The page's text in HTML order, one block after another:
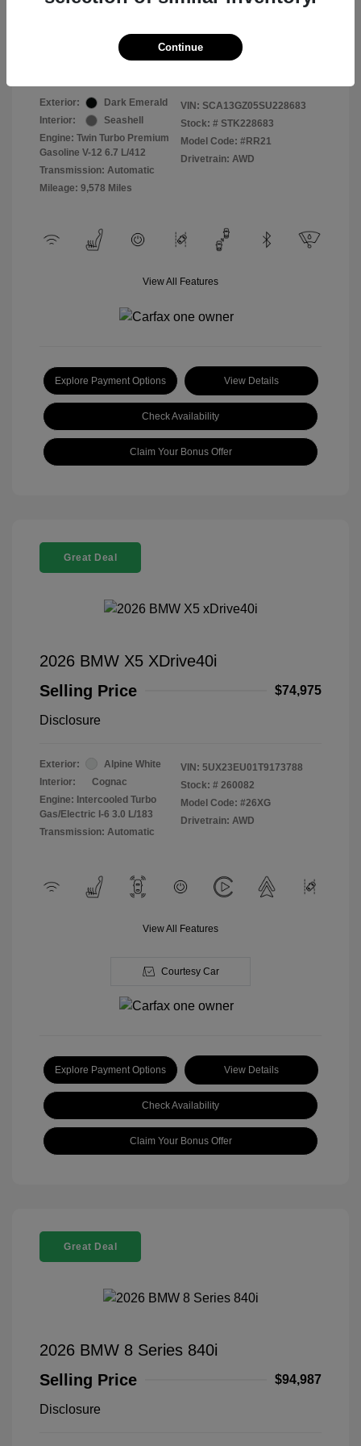
Exterior:
Dark Emerald
Interior:
Seashell
Engine: Twin Turbo Premium
Gasoline V-12 6.7 L/412
Transmission: Automatic
Mileage: 9,578 Miles
VIN: SCA13GZ05SU228683
Stock: # STK228683
Model Code: #RR21
Drivetrain: AWD
View All Features
Explore Payment Options View Details
Check Availability
Claim Your Bonus Offer
Great Deal
2026 BMW X5 XDrive40i
Selling Price
$74,975
Disclosure
Exterior:
Alpine White
Interior:
Cognac
Engine: Intercooled Turbo
Gas/Electric I-6 3.0 L/183
Transmission: Automatic
VIN: 5UX23EU01T9173788
Stock: # 260082
Model Code: #26XG
Drivetrain: AWD
View All Features
Courtesy Car
Explore Payment Options View Details
Check Availability
Claim Your Bonus Offer
Great Deal
2026 BMW 8 Series 840i
Selling Price
$94,987
Disclosure
Continue